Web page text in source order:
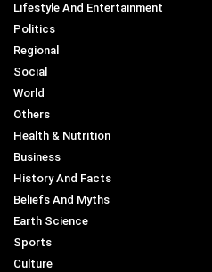
Lifestyle And Entertainment
Politics
Regional
Social
World
Others
Health & Nutrition
Business
History And Facts
Beliefs And Myths
Earth Science
Sports
Culture